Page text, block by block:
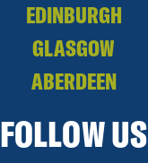
EDINBURGH
GLASGOW
ABERDEEN
FOLLOW US